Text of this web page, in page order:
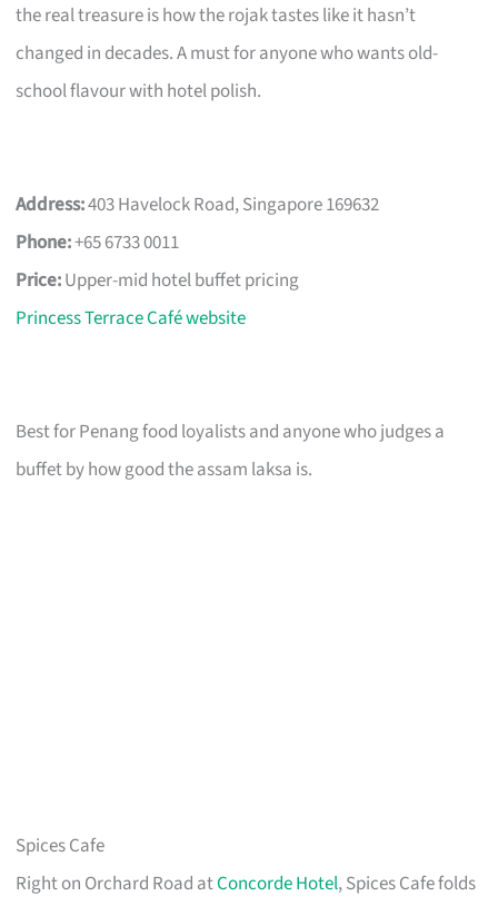
the real treasure is how the rojak tastes like it hasn’t
changed in decades. A must for anyone who wants old-
school flavour with hotel polish.
Address:403 Havelock Road, Singapore 169632
Phone:+65 6733 0011
Price:Upper-mid hotel buffet pricing
Princess Terrace Café website
Best for Penang food loyalists and anyone who judges a
buffet by how good the assam laksa is.
Spices Cafe
Right on Orchard Road atConcorde Hotel, Spices Cafe folds